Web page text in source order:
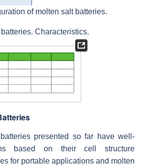
of molten salt batteries.
Characteristics.
presented so far have well-
based on their cell structure
for portable applications and molten